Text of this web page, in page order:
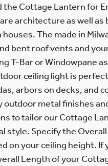
Cottage Lantern for
architecture as well as
The made in
bent roof vents and
T-Bar or Windowpane
ceiling light is
arbors on decks, and
outdoor metal finishes
to tailor our Cottage
style. Specify the
on your ceiling height. If
Length of your